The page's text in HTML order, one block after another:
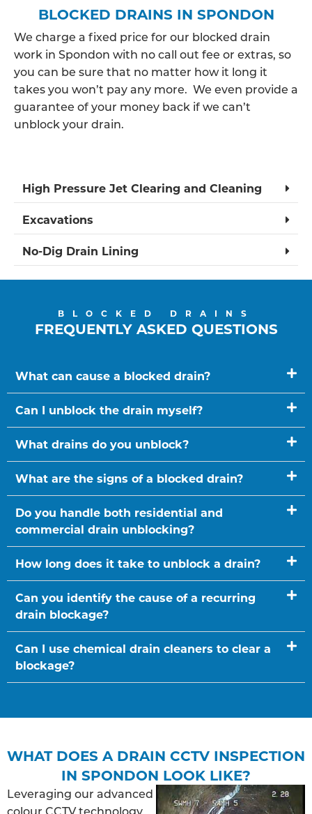
BLOCKED DRAINS IN SPONDON
We charge a fixed price for our blocked drain
work in Spondon with no call out fee or extras, so
you can be sure that no matter how it long it
takes you won’t pay any more. We even provide a
guarantee of your money back if we can’t
unblock your drain.
High Pressure Jet Clearing and Cleaning
Excavations
No-Dig Drain Lining
BLOCKED DRAINS
FREQUENTLY ASKED QUESTIONS
What can cause a blocked drain?
Can I unblock the drain myself?
What drains do you unblock?
What are the signs of a blocked drain?
Do you handle both residential and
commercial drain unblocking?
How long does it take to unblock a drain?
Can you identify the cause of a recurring
drain blockage?
Can I use chemical drain cleaners to clear a
blockage?
WHAT DOES A DRAIN CCTV INSPECTION
IN SPONDON LOOK LIKE?
Leveraging our advanced
colour CCTV technology,